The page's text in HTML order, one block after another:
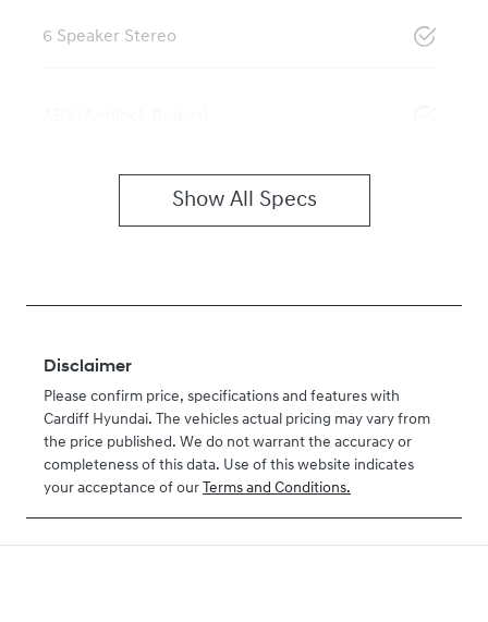
6 Speaker Stereo
Show All Specs
Disclaimer
Please confirm price, specifications and features with
Cardiff Hyundai. The vehicles actual pricing may vary from
the price published. We do not warrant the accuracy or
completeness of this data. Use of this website indicates
your acceptance of our Terms and Conditions.